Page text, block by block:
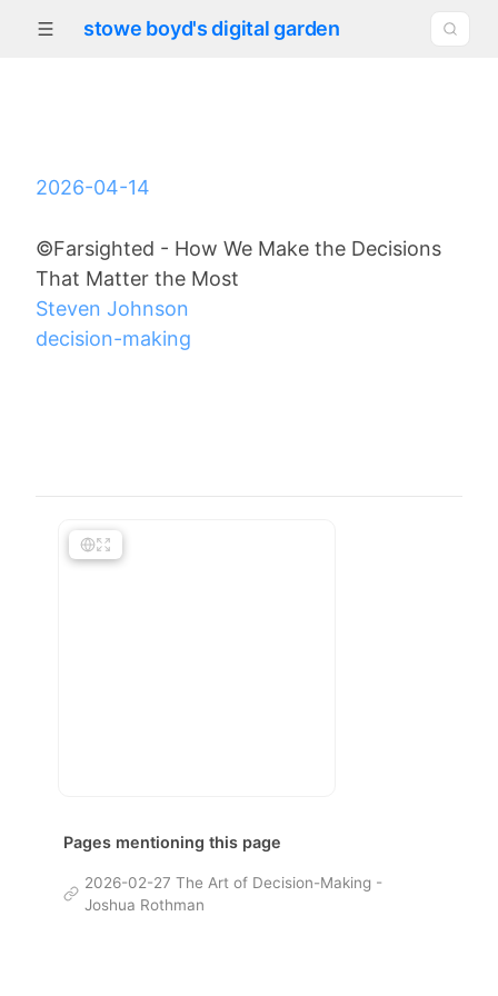
stowe boyd's digital garden
2026-04-14
©Farsighted - How We Make the Decisions
That Matter the Most
Steven Johnson
decision-making
Pages mentioning this page
2026-02-27 The Art of Decision-Making -
Joshua Rothman